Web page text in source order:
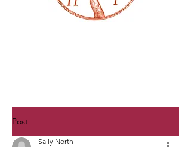
Post
Sally North